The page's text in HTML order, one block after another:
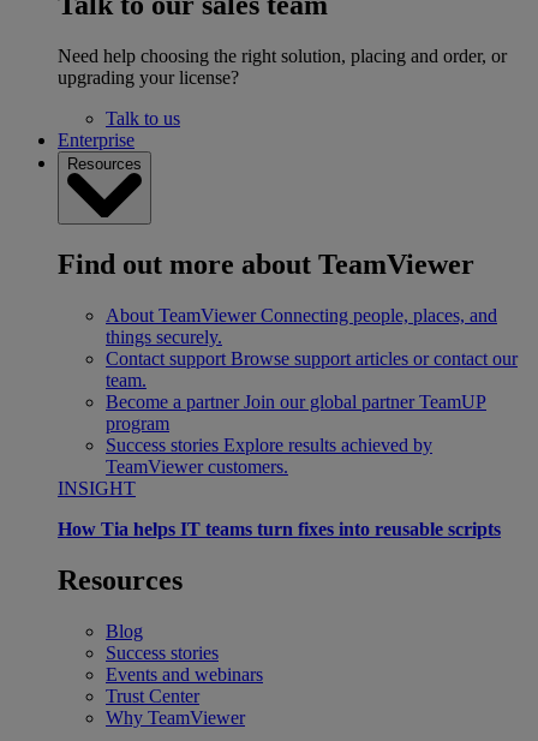
Need help choosing the right solution, placing and order, or
upgrading your license?
Talk to us
Enterprise
Resources
Find out more about TeamViewer
About TeamViewer Connecting people, places, and
things securely.
Contact support Browse support articles or contact our
team.
Become a partner Join our global partner TeamUP
program
Success stories Explore results achieved by
TeamViewer customers.
INSIGHT
How Tia helps IT teams turn fixes into reusable scripts
Resources
Blog
Success stories
Events and webinars
Trust Center
Why TeamViewer